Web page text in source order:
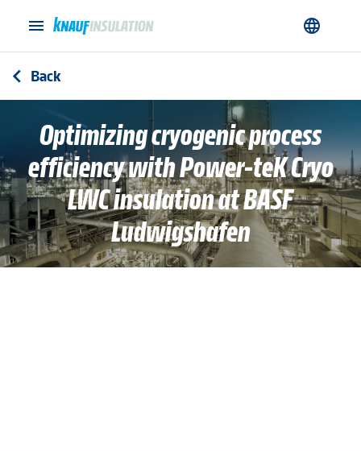
menu language
arrow_back_ios Back
Optimizing cryogenic process
efficiency with Power-teK Cryo
LWC insulation at BASF
Ludwigshafen